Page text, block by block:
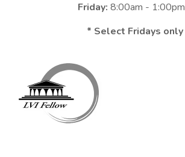
Friday: 8:00am - 1:00pm
* Select Fridays only